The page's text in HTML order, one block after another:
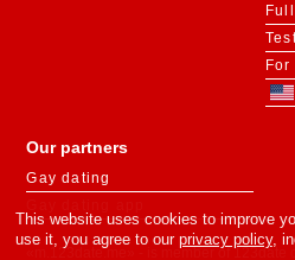
Our partners
Gay dating
«m.123date.me» - is member of 123date
This website uses cookies to improve
use it, you agree to our privacy policy,